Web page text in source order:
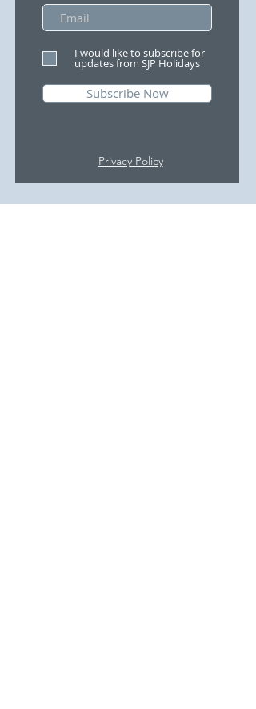
I would like to subscribe for
updates from SJP Holidays
Subscribe Now
Privacy Policy